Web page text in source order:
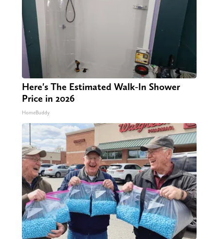
Here's The Estimated Walk-In Shower
Price in 2026
HomeBuddy